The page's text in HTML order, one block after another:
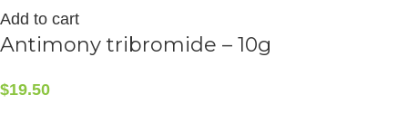
Add to cart
Antimony tribromide – 10g
$19.50